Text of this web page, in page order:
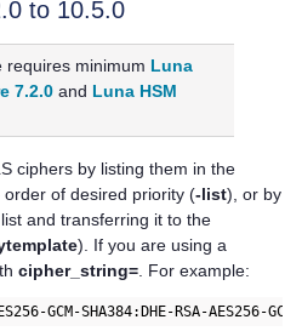
to 10.5.0
requires minimum Luna
7.2.0 and Luna HSM
ciphers by listing them in the
of desired priority (-list), or by
and transferring it to the
). If you are using a
cipher_string= . For example:
GCM-SHA384:DHE-RSA-AES256-GCM-